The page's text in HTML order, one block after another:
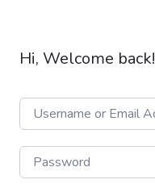
Hi, Welcome back!